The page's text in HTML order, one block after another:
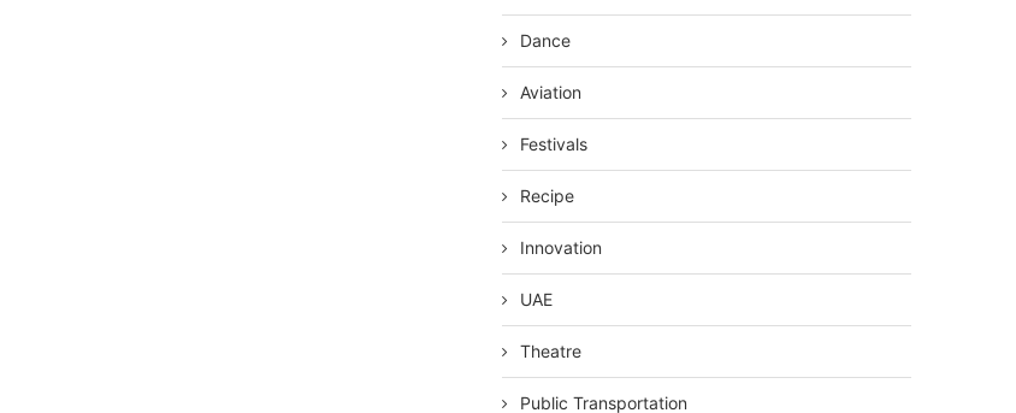
Dance
Aviation
Festivals
Recipe
Innovation
UAE
Theatre
Public Transportation